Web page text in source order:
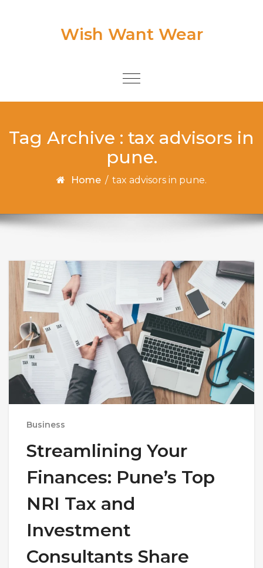
Wish Want Wear
Toggle
Tag Archive : tax advisors in
pune.
Home / tax advisors in pune.
Business
Streamlining Your
Finances: Pune’s Top
NRI Tax and
Investment
Consultants Share